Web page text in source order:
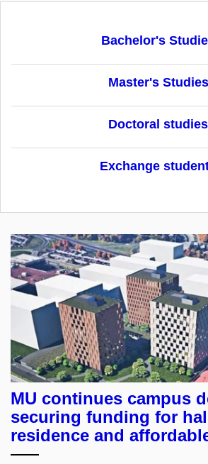
Bachelor's
Master's Studies
Doctoral studies
Exchange
MU continues campus
securing funding for
residence and